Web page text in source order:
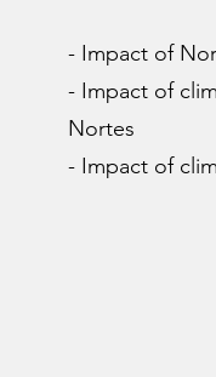
- Impact of
- Impact of
Nortes
- Impact of